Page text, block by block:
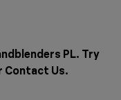
PL. Try
Contact Us.